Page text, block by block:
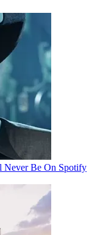
Never Be On Spotify